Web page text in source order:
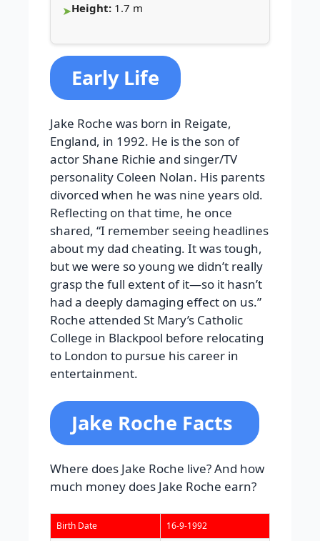
Height: 1.7 m
Early Life
Jake Roche was born in Reigate,
England, in 1992. He is the son of
actor Shane Richie and singer/TV
personality Coleen Nolan. His parents
divorced when he was nine years old.
Reflecting on that time, he once
shared, “I remember seeing headlines
about my dad cheating. It was tough,
but we were so young we didn’t really
grasp the full extent of it—so it hasn’t
had a deeply damaging effect on us.”
Roche attended St Mary’s Catholic
College in Blackpool before relocating
to London to pursue his career in
entertainment.
Jake Roche Facts
Where does Jake Roche live? And how
much money does Jake Roche earn?
Birth Date 16-9-1992